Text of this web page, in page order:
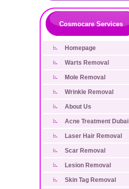
Cosmocare Services
Homepage
Warts Removal
Mole Removal
Wrinkle Removal
About Us
Acne Treatment Dubai
Laser Hair Removal
Scar Removal
Lesion Removal
Skin Tag Removal